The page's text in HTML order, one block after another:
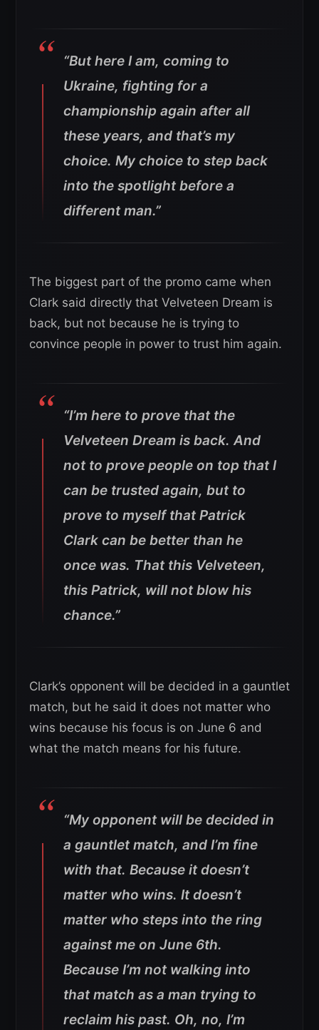
“But here I am, coming to
Ukraine, fighting for a
championship again after all
these years, and that’s my
choice. My choice to step back
into the spotlight before a
different man.”
The biggest part of the promo came when
Clark said directly that Velveteen Dream is
back, but not because he is trying to
convince people in power to trust him again.
“I’m here to prove that the
Velveteen Dream is back. And
not to prove people on top that I
can be trusted again, but to
prove to myself that Patrick
Clark can be better than he
once was. That this Velveteen,
this Patrick, will not blow his
chance.”
Clark’s opponent will be decided in a gauntlet
match, but he said it does not matter who
wins because his focus is on June 6 and
what the match means for his future.
“My opponent will be decided in
a gauntlet match, and I’m fine
with that. Because it doesn’t
matter who wins. It doesn’t
matter who steps into the ring
against me on June 6th.
Because I’m not walking into
that match as a man trying to
reclaim his past. Oh, no, I’m